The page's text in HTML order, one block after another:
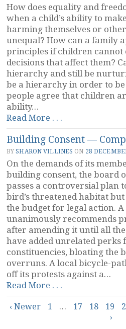
How does equality and
when a child’s ability to
harming themselves or
unequal? How can a family
principles if children cannot
decisions that affect them?
hierarchy and still be
be a hierarchy in order to
people agree that children
ability…
Read More . . .
a
Family
a
Hierarchy?”
Building Consent —
BYSHARON VILLINES ON 28
On the demands of its
building consent, the board
passes a controversial plan
bird’s threatened habitat
the budget for legal action.
unanimously recommends
after amending it until all
have added unrelated perks
constituencies, bloating the
overruns. A local bicycle-
off its protests against a…
Read More . . .
Consent
—
Compromise
Posts
‹ Newer 1 … 17 18 19
›